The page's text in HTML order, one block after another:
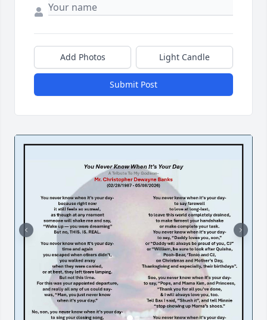
Add Photos Light Candle
Submit Post